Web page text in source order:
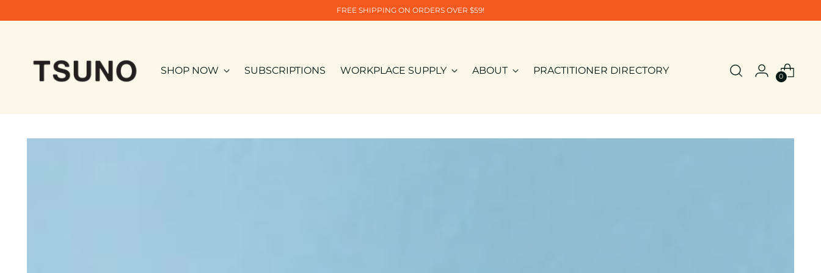
FREE SHIPPING ON ORDERS OVER $59!
SHOP NOW SUBSCRIPTIONS WORKPLACE SUPPLY ABOUT PRACTITIONER DIRECTORY
0